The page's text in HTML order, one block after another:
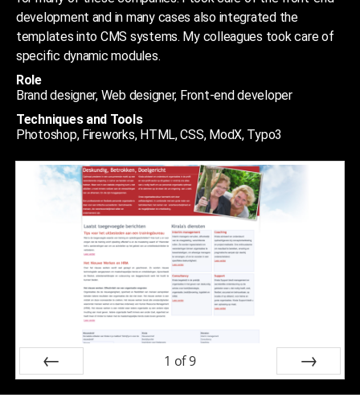
development and in many cases also integrated the
templates into CMS systems. My colleagues took care of
specific dynamic modules.
Role
Brand designer, Web designer, Front-end developer
Techniques and Tools
Photoshop, Fireworks, HTML, CSS, ModX, Typo3
1 of9